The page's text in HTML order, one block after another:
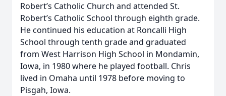
Robert’s Catholic Church and attended St.
Robert’s Catholic School through eighth grade.
He continued his education at Roncalli High
School through tenth grade and graduated
from West Harrison High School in Mondamin,
Iowa, in 1980 where he played football. Chris
lived in Omaha until 1978 before moving to
Pisgah, Iowa.